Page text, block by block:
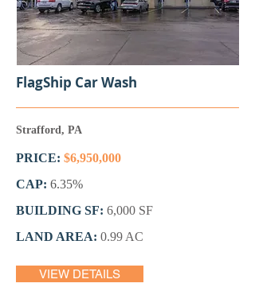
FlagShip Car Wash
Strafford, PA
PRICE: $6,950,000
CAP: 6.35%
BUILDING SF: 6,000 SF
LAND AREA: 0.99 AC
VIEW DETAILS